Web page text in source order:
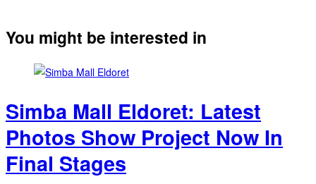
You might be interested in
Simba Mall Eldoret: Latest
Photos Show Project Now In
Final Stages